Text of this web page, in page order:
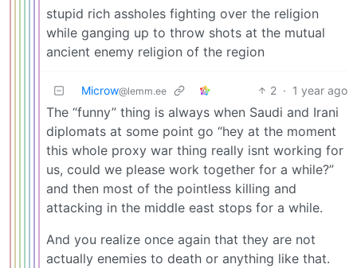
stupid rich assholes fighting over the religion
while ganging up to throw shots at the mutual
ancient enemy religion of the region
Microw@lemm.ee 2 · 1 year ago
The “funny” thing is always when Saudi and Irani
diplomats at some point go “hey at the moment
this whole proxy war thing really isnt working for
us, could we please work together for a while?”
and then most of the pointless killing and
attacking in the middle east stops for a while.
And you realize once again that they are not
actually enemies to death or anything like that.